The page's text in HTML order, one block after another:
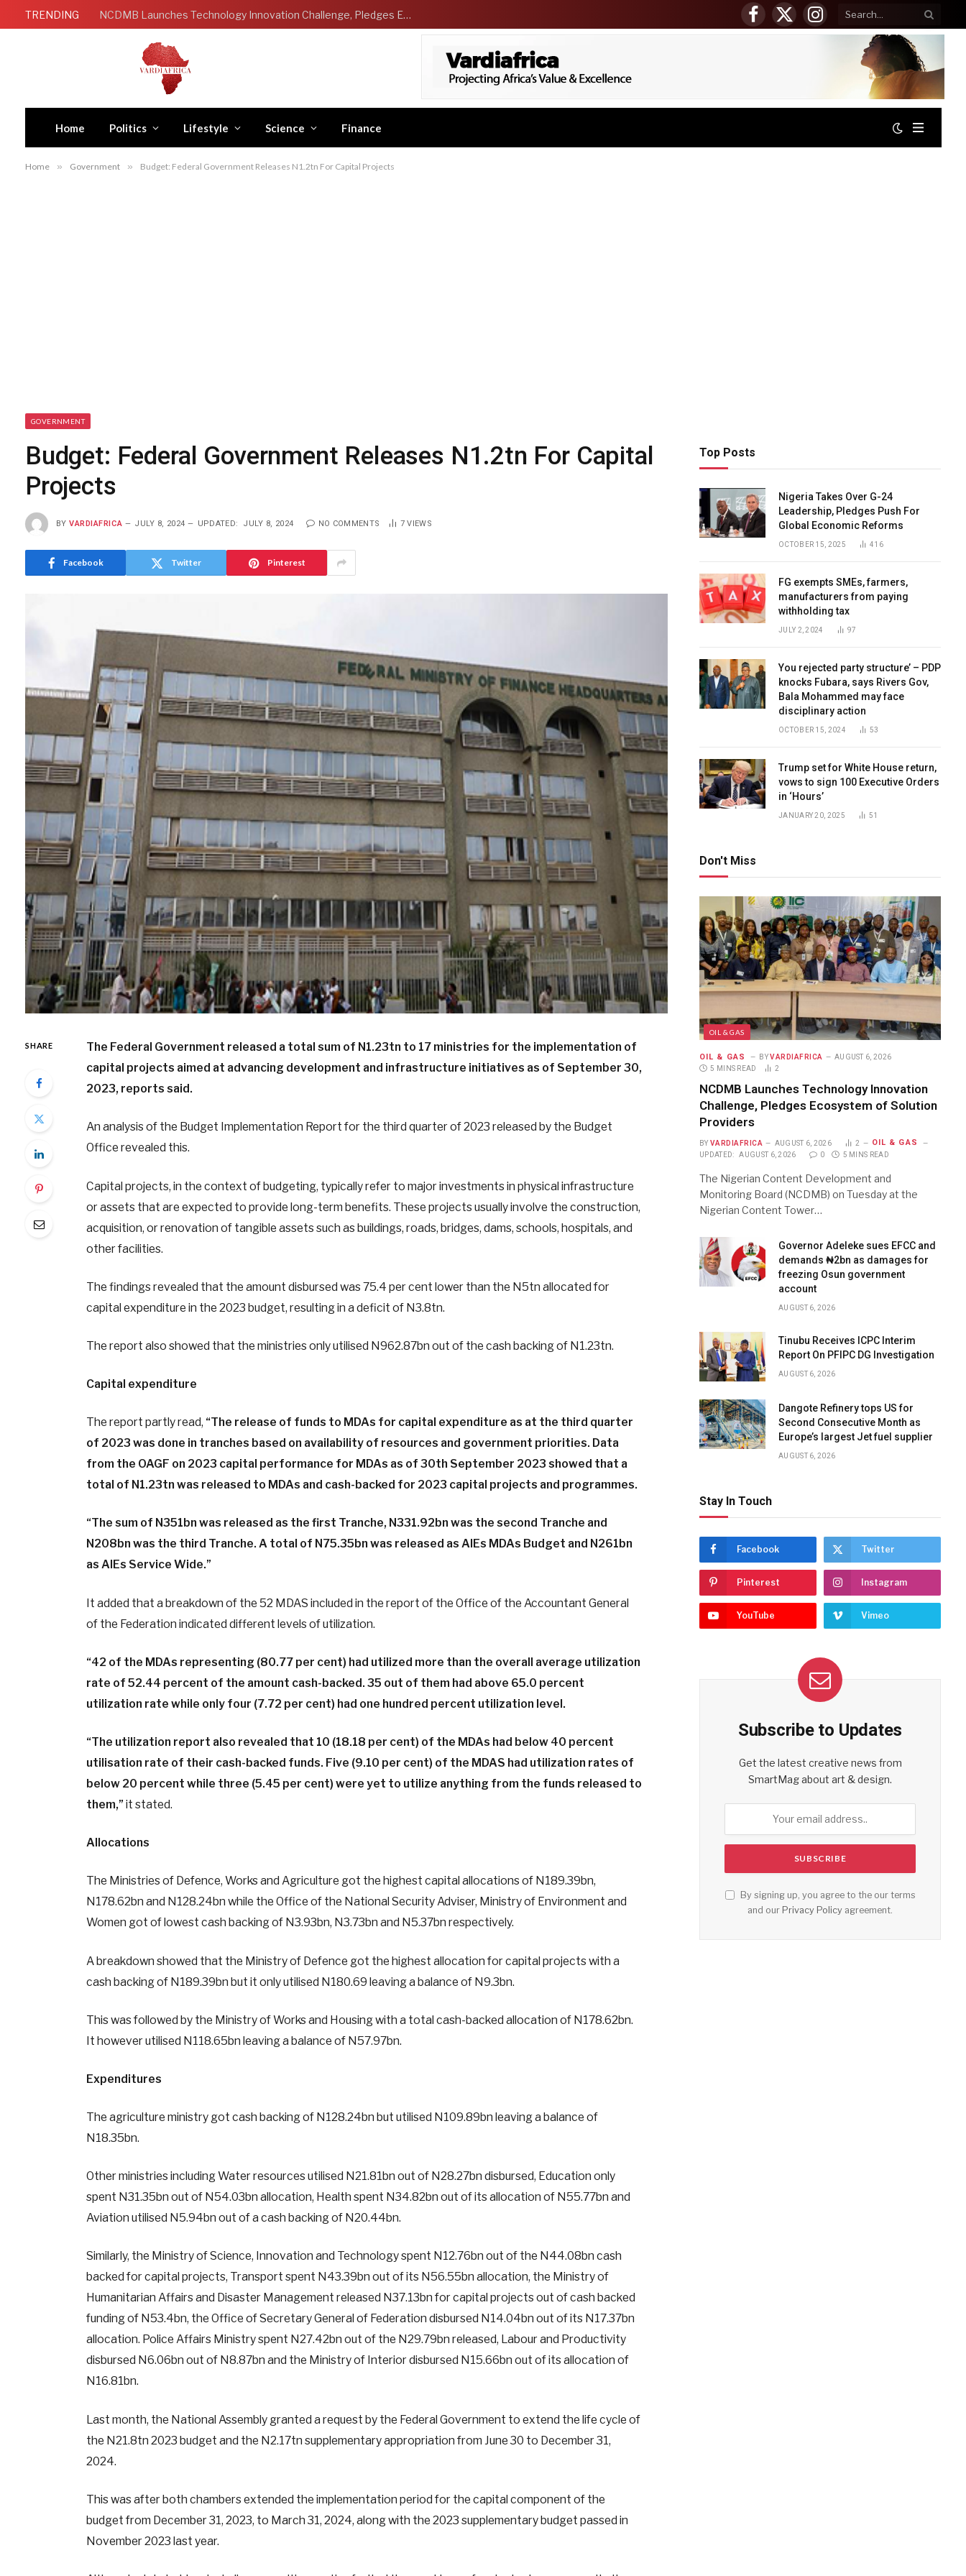
TRENDING NCDMB Launches Technology Innovation Challenge, Pledges Ecosystem of Solution Providers
Facebook
X
(Twitter)
Instagram
Home Politics Lifestyle Science Finance
Home » Government » Budget: Federal Government Releases N1.2tn For Capital Projects
GOVERNMENT
Budget: Federal Government Releases N1.2tn For Capital
Projects
BY VARDIAFRICA JULY 8, 2024 UPDATED: JULY 8, 2024 NO COMMENTS 7VIEWS
Facebook Twitter Pinterest
SHARE
The Federal Government released a total sum of N1.23tn to 17 ministries for the implementation of
capital projects aimed at advancing development and infrastructure initiatives as of September 30,
2023, reports said.
An analysis of the Budget Implementation Report for the third quarter of 2023 released by the Budget
Office revealed this.
Capital projects, in the context of budgeting, typically refer to major investments in physical infrastructure
or assets that are expected to provide long-term benefits. These projects usually involve the construction,
acquisition, or renovation of tangible assets such as buildings, roads, bridges, dams, schools, hospitals, and
other facilities.
The findings revealed that the amount disbursed was 75.4 per cent lower than the N5tn allocated for
capital expenditure in the 2023 budget, resulting in a deficit of N3.8tn.
The report also showed that the ministries only utilised N962.87bn out of the cash backing of N1.23tn.
Capital expenditure
The report partly read, “The release of funds to MDAs for capital expenditure as at the third quarter
of 2023 was done in tranches based on availability of resources and government priorities. Data
from the OAGF on 2023 capital performance for MDAs as of 30th September 2023 showed that a
total of N1.23tn was released to MDAs and cash-backed for 2023 capital projects and programmes.
“The sum of N351bn was released as the first Tranche, N331.92bn was the second Tranche and
N208bn was the third Tranche. A total of N75.35bn was released as AlEs MDAs Budget and N261bn
as AlEs Service Wide.”
It added that a breakdown of the 52 MDAS included in the report of the Office of the Accountant General
of the Federation indicated different levels of utilization.
“42 of the MDAs representing (80.77 per cent) had utilized more than the overall average utilization
rate of 52.44 percent of the amount cash-backed. 35 out of them had above 65.0 percent
utilization rate while only four (7.72 per cent) had one hundred percent utilization level.
“The utilization report also revealed that 10 (18.18 per cent) of the MDAs had below 40 percent
utilisation rate of their cash-backed funds. Five (9.10 per cent) of the MDAS had utilization rates of
below 20 percent while three (5.45 per cent) were yet to utilize anything from the funds released to
them,” it stated.
Allocations
The Ministries of Defence, Works and Agriculture got the highest capital allocations of N189.39bn,
N178.62bn and N128.24bn while the Office of the National Security Adviser, Ministry of Environment and
Women got of lowest cash backing of N3.93bn, N3.73bn and N5.37bn respectively.
A breakdown showed that the Ministry of Defence got the highest allocation for capital projects with a
cash backing of N189.39bn but it only utilised N180.69 leaving a balance of N9.3bn.
This was followed by the Ministry of Works and Housing with a total cash-backed allocation of N178.62bn.
It however utilised N118.65bn leaving a balance of N57.97bn.
Expenditures
The agriculture ministry got cash backing of N128.24bn but utilised N109.89bn leaving a balance of
N18.35bn.
Other ministries including Water resources utilised N21.81bn out of N28.27bn disbursed, Education only
spent N31.35bn out of N54.03bn allocation, Health spent N34.82bn out of its allocation of N55.77bn and
Aviation utilised N5.94bn out of a cash backing of N20.44bn.
Similarly, the Ministry of Science, Innovation and Technology spent N12.76bn out of the N44.08bn cash
backed for capital projects, Transport spent N43.39bn out of its N56.55bn allocation, the Ministry of
Humanitarian Affairs and Disaster Management released N37.13bn for capital projects out of cash backed
funding of N53.4bn, the Office of Secretary General of Federation disbursed N14.04bn out of its N17.37bn
allocation. Police Affairs Ministry spent N27.42bn out of the N29.79bn released, Labour and Productivity
disbursed N6.06bn out of N8.87bn and the Ministry of Interior disbursed N15.66bn out of its allocation of
N16.81bn.
Last month, the National Assembly granted a request by the Federal Government to extend the life cycle of
the N21.8tn 2023 budget and the N2.17tn supplementary appropriation from June 30 to December 31,
2024.
This was after both chambers extended the implementation period for the capital component of the
budget from December 31, 2023, to March 31, 2024, along with the 2023 supplementary budget passed in
November 2023 last year.
Top Posts
Nigeria Takes Over G-24
Leadership, Pledges Push For
Global Economic Reforms
OCTOBER 15, 2025 416
FG exempts SMEs, farmers,
manufacturers from paying
withholding tax
JULY 2, 2024 97
You rejected party structure’ – PDP
knocks Fubara, says Rivers Gov,
Bala Mohammed may face
disciplinary action
OCTOBER 15, 2024 53
Trump set for White House return,
vows to sign 100 Executive Orders
in ‘Hours’
JANUARY 20, 2025 51
Don't Miss
OIL & GAS
OIL & GAS BY VARDIAFRICA
AUGUST 6, 2026
5 MINS READ
2
NCDMB Launches Technology Innovation
Challenge, Pledges Ecosystem of Solution
Providers
BY VARDIAFRICA AUGUST 6, 2026 2 OIL & GAS
UPDATED: AUGUST 6, 2026 0 5 MINS READ
The Nigerian Content Development and
Monitoring Board (NCDMB) on Tuesday at the
Nigerian Content Tower…
Governor Adeleke sues EFCC and
demands ₦2bn as damages for
freezing Osun government
account
AUGUST 6, 2026
Tinubu Receives ICPC Interim
Report On PFIPC DG Investigation
AUGUST 6, 2026
Dangote Refinery tops US for
Second Consecutive Month as
Europe’s largest Jet fuel supplier
AUGUST 6, 2026
Stay In Touch
Facebook Twitter
Pinterest Instagram
YouTube Vimeo
Subscribe to Updates
Get the latest creative news from
SmartMag about art & design.
By signing up, you agree to the our terms
and our Privacy Policy agreement.